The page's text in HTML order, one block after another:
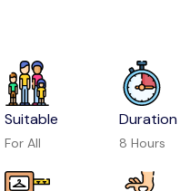
Suitable
For All
Duration
8 Hours